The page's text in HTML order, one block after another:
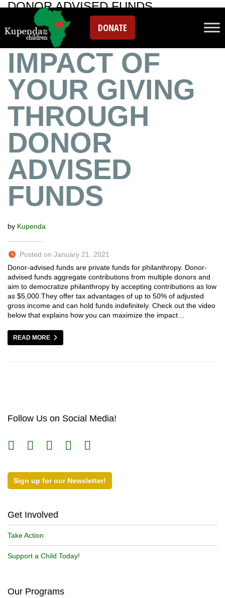
DONATE
DONOR ADVISED FUNDS
MAXIMIZE THE
IMPACT OF
YOUR GIVING
THROUGH
DONOR
ADVISED
FUNDS
by Kupenda
Posted on January 21, 2021
Donor-advised funds are private funds for philanthropy. Donor-
advised funds aggregate contributions from multiple donors and
aim to democratize philanthropy by accepting contributions as low
as $5,000.They offer tax advantages of up to 50% of adjusted
gross income and can hold funds indefinitely. Check out the video
below that explains how you can maximize the impact…
READ MORE
Follow Us on Social Media!
Sign up for our Newsletter!
Get Involved
Take Action
Support a Child Today!
Our Programs